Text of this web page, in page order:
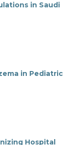
in Saudi
in Pediatric
Hospital